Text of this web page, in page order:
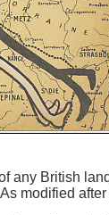
any British
modified